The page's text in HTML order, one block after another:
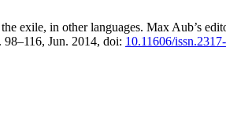
exile, in other languages. Max Aub’s
Jun. 2014, doi: 10.11606/